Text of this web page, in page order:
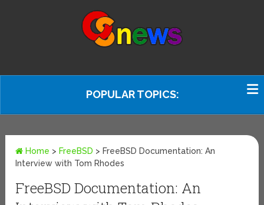
POPULAR TOPICS:
Home > FreeBSD > FreeBSD Documentation: An
Interview with Tom Rhodes
FreeBSD Documentation: An